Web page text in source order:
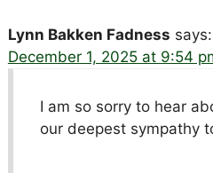
Lynn Bakken Fadness says:
December 1, 2025 at 9:54
I am so sorry to hear
our deepest sympathy